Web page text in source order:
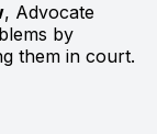
, Advocate
by
them in court.